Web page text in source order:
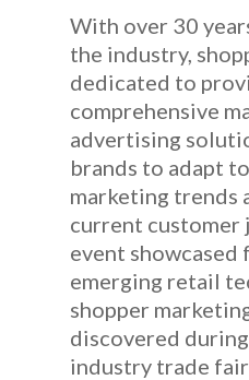
With over 30
the industry,
dedicated to
comprehensive
advertising
brands to adapt
marketing trends
current customer
event showcased
emerging retail
shopper
discovered
industry trade